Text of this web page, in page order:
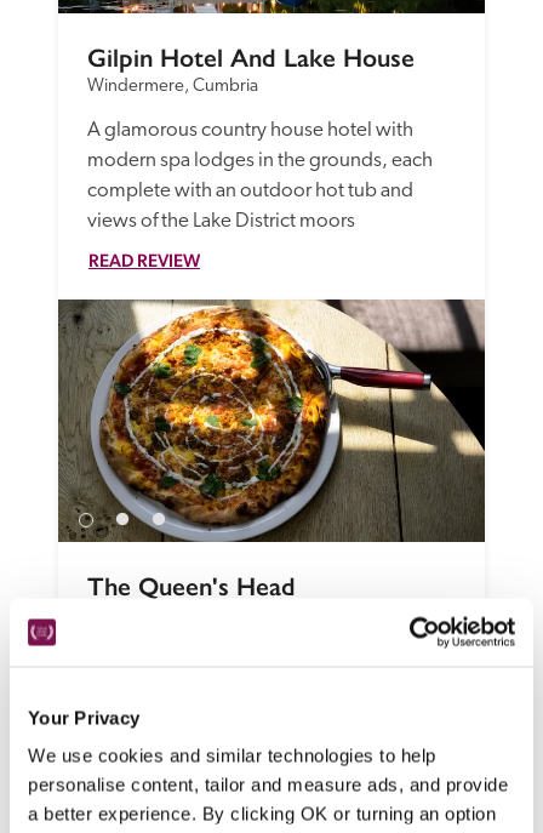
Your Privacy
We use cookies and similar technologies to help
personalise content, tailor and measure ads, and provide
a better experience. By clicking OK or turning an option
Gilpin Hotel And Lake House
Windermere, Cumbria
A glamorous country house hotel with
modern spa lodges in the grounds, each
complete with an outdoor hot tub and
views of the Lake District moors
READ REVIEW
The Queen's Head
centre of a Lake District village has walks
from the door and is just a short stroll from
the Michelin-starred restaurant at Askham
Hall (see entry).